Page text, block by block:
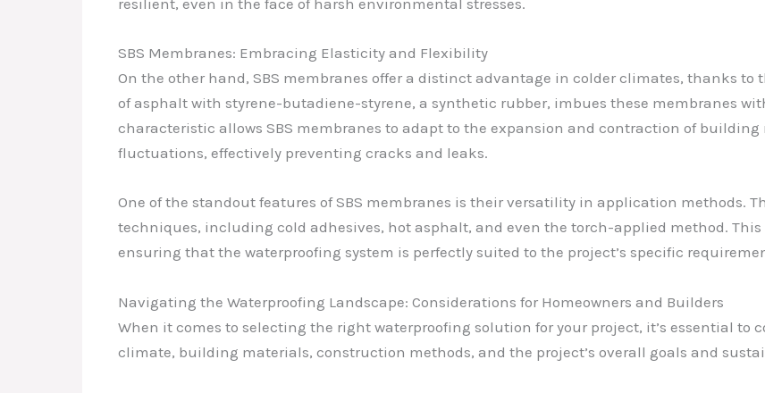
SBS Membranes: Embracing Elasticity and Flexibility
On the other hand, SBS membranes offer a distinct advantage in colder climates, thanks
of asphalt with styrene-butadiene-styrene, a synthetic rubber, imbues these membranes
characteristic allows SBS membranes to adapt to the expansion and contraction of
fluctuations, effectively preventing cracks and leaks.
One of the standout features of SBS membranes is their versatility in application methods.
techniques, including cold adhesives, hot asphalt, and even the torch-applied method.
ensuring that the waterproofing system is perfectly suited to the project’s specific
Navigating the Waterproofing Landscape: Considerations for Homeowners and Builders
When it comes to selecting the right waterproofing solution for your project, it’s essential to
climate, building materials, construction methods, and the project’s overall goals and